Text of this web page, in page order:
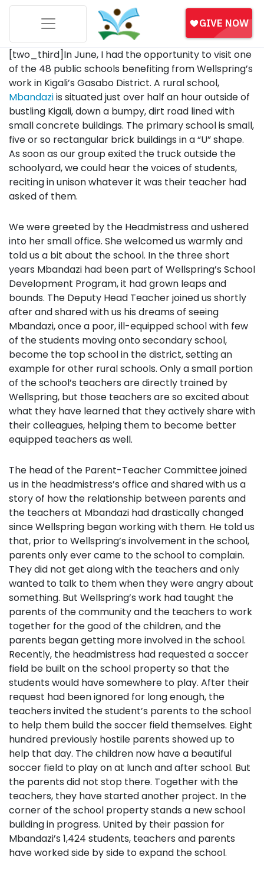
[two_third]In June, I had the opportunity to visit one
of the 48 public schools benefiting from Wellspring’s
work in Kigali’s Gasabo District. A rural school,
Mbandaziis situated just over half an hour outside of
bustling Kigali, down a bumpy, dirt road lined with
small concrete buildings. The primary school is small,
five or so rectangular brick buildings in a “U” shape.
As soon as our group exited the truck outside the
schoolyard, we could hear the voices of students,
reciting in unison whatever it was their teacher had
asked of them.
We were greeted by the Headmistress and ushered
into her small office. She welcomed us warmly and
told us a bit about the school. In the three short
years Mbandazi had been part of Wellspring’s School
Development Program, it had grown leaps and
bounds. The Deputy Head Teacher joined us shortly
after and shared with us his dreams of seeing
Mbandazi, once a poor, ill-equipped school with few
of the students moving onto secondary school,
become the top school in the district, setting an
example for other rural schools. Only a small portion
of the school’s teachers are directly trained by
Wellspring, but those teachers are so excited about
what they have learned that they actively share with
their colleagues, helping them to become better
equipped teachers as well.
The head of the Parent-Teacher Committee joined
us in the headmistress’s office and shared with us a
story of how the relationship between parents and
the teachers at Mbandazi had drastically changed
since Wellspring began working with them. He told us
that, prior to Wellspring’s involvement in the school,
parents only ever came to the school to complain.
They did not get along with the teachers and only
wanted to talk to them when they were angry about
something. But Wellspring’s work had taught the
parents of the community and the teachers to work
together for the good of the children, and the
parents began getting more involved in the school.
Recently, the headmistress had requested a soccer
field be built on the school property so that the
students would have somewhere to play. After their
request had been ignored for long enough, the
teachers invited the student’s parents to the school
to help them build the soccer field themselves. Eight
hundred previously hostile parents showed up to
help that day. The children now have a beautiful
soccer field to play on at lunch and after school. But
the parents did not stop there. Together with the
teachers, they have started another project. In the
corner of the school property stands a new school
building in progress. United by their passion for
Mbandazi’s 1,424 students, teachers and parents
have worked side by side to expand the school.